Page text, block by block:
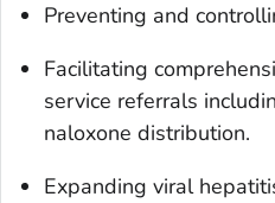
Preventing and
Facilitating
service referrals
naloxone distribution.
Expanding viral